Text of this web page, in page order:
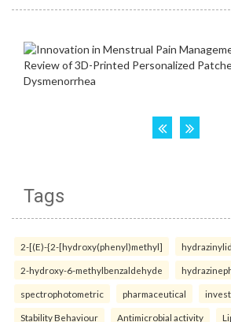
Tags
2-[(E)-{2-[hydroxy(phenyl)methyl]
2-hydroxy-6-methylbenzaldehyde
spectrophotometric pharmaceutical
Stability Behaviour Antimicrobial activity